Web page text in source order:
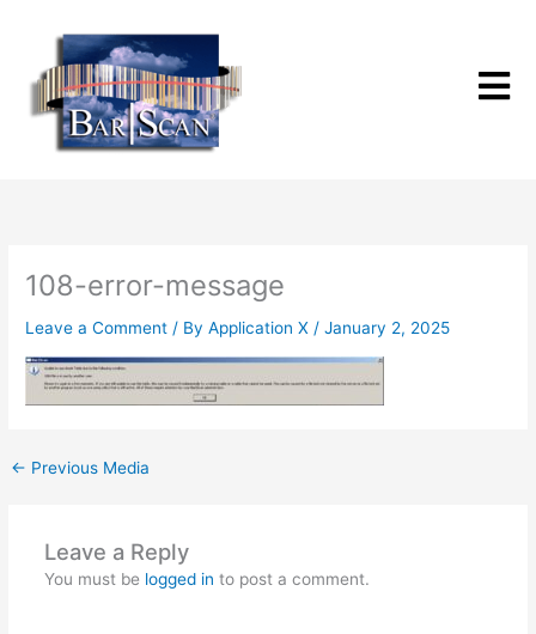
content
108-error-message
Leave a Comment / ByApplication X/January 2, 2025
← Previous Media
Leave a Reply
You must be logged in to post a comment.